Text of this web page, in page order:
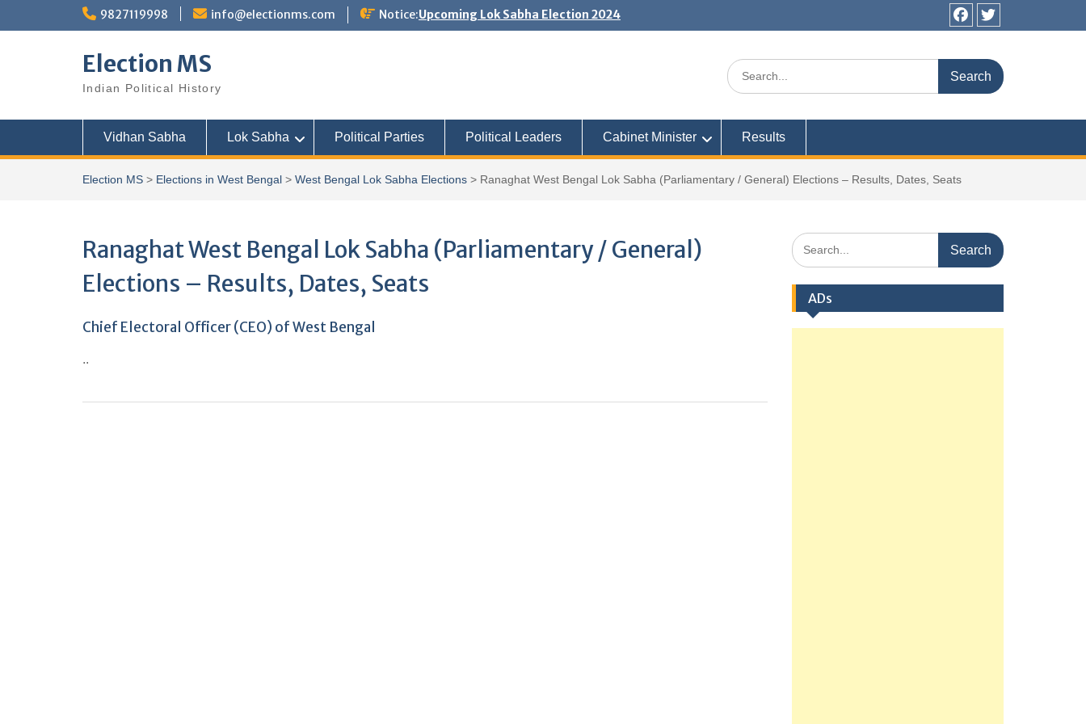
9827119998 info@electionms.com Notice:Upcoming Lok Sabha Election 2024
Facebook
Twitter
Election MS
Indian Political History
Search
for:
Vidhan Sabha Lok Sabha Political Parties Political Leaders Cabinet Minister Results
Election MS > Elections in West Bengal > West Bengal Lok Sabha Elections > Ranaghat West Bengal Lok Sabha (Parliamentary / General) Elections – Results, Dates, Seats
Ranaghat West Bengal Lok Sabha (Parliamentary / General)
Elections – Results, Dates, Seats
Chief Electoral Officer (CEO) of West Bengal
..
Search
for:
ADs